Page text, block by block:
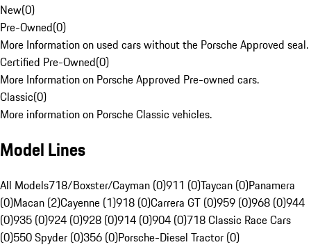
New(0)
Pre-Owned(0)
More Information on used cars without the Porsche Approved seal.
Certified Pre-Owned(0)
More Information on Porsche Approved Pre-owned cars.
Classic(0)
More information on Porsche Classic vehicles.
Model Lines
All Models718/Boxster/Cayman (0)911 (0)Taycan (0)Panamera
(0)Macan (2)Cayenne (1)918 (0)Carrera GT (0)959 (0)968 (0)944
(0)935 (0)924 (0)928 (0)914 (0)904 (0)718 Classic Race Cars
(0)550 Spyder (0)356 (0)Porsche-Diesel Tractor (0)